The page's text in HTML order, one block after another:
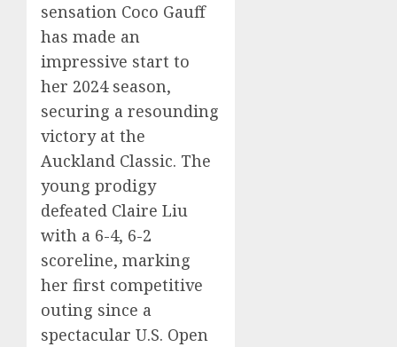
sensation Coco Gauff
has made an
impressive start to
her 2024 season,
securing a resounding
victory at the
Auckland Classic. The
young prodigy
defeated Claire Liu
with a 6-4, 6-2
scoreline, marking
her first competitive
outing since a
spectacular U.S. Open